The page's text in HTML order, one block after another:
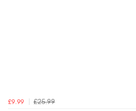
£9.99
£25.99